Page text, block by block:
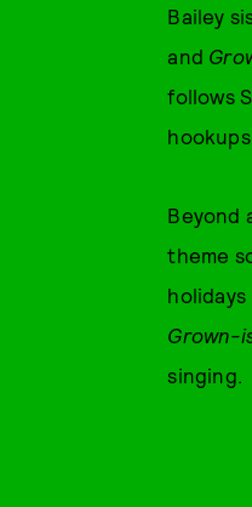
Bailey
and
follows
Beyond
theme
Grown-
singing.